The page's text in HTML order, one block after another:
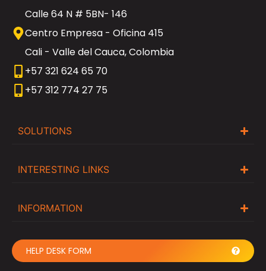
Calle 64 N # 5BN- 146
Centro Empresa - Oficina 415
Cali - Valle del Cauca, Colombia
+57 321 624 65 70
+57 312 774 27 75
SOLUTIONS
INTERESTING LINKS
INFORMATION
HELP DESK FORM